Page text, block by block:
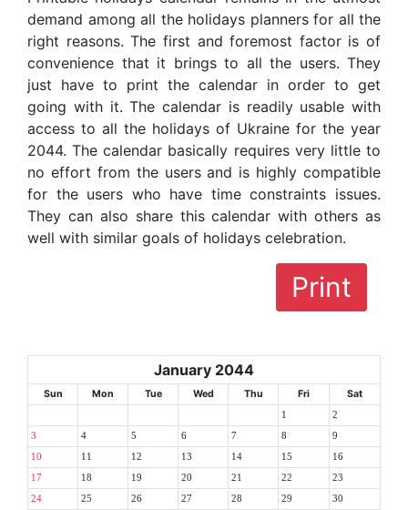
demand among all the holidays planners for all the
right reasons. The first and foremost factor is of
convenience that it brings to all the users. They
just have to print the calendar in order to get
going with it. The calendar is readily usable with
access to all the holidays of Ukraine for the year
2044. The calendar basically requires very little to
no effort from the users and is highly compatible
for the users who have time constraints issues.
They can also share this calendar with others as
well with similar goals of holidays celebration.
Print
January 2044
Sun Mon Tue Wed Thu Fri Sat
1 2
3 4 5 6 7 8 9
10 11 12 13 14 15 16
17 18 19 20 21 22 23
24 25 26 27 28 29 30